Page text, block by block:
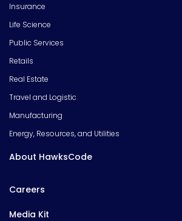
Insurance
Life Science
Public Services
Retails
Real Estate
Travel and Logistic
Manufacturing
Energy, Resources, and Utilities
About HawksCode
Careers
Media Kit